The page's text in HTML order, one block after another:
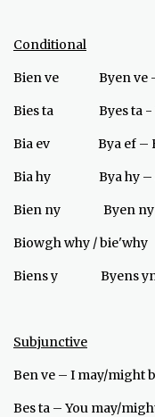
Conditional
Bien ve Byen ve
Bies ta Byes ta -
Bia ev Bya ef –
Bia hy Bya hy –
Bien ny Byen ny –
Biowgh why /
Biens y Byens
Subjunctive
Ben ve – I may/
Bes ta – You may/